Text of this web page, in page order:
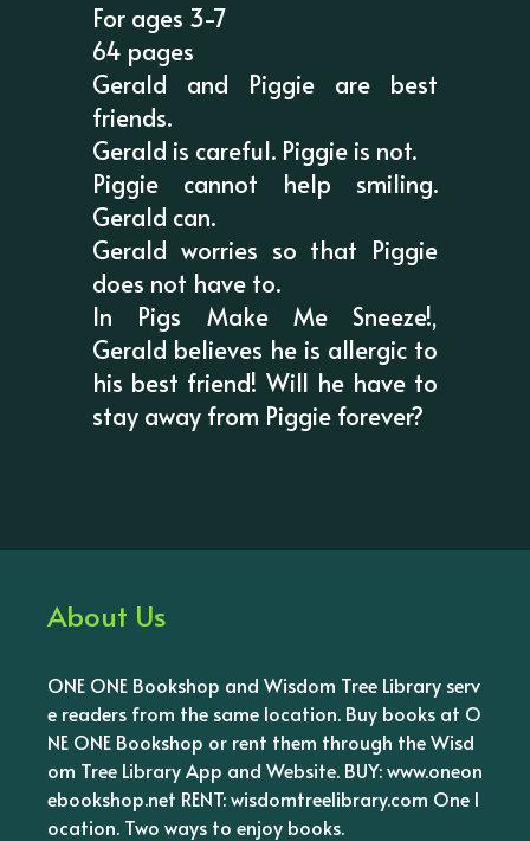
For ages 3-7
64 pages
Gerald and Piggie are best
friends.
Gerald is careful. Piggie is not.
Piggie cannot help smiling.
Gerald can.
Gerald worries so that Piggie
does not have to.
In Pigs Make Me Sneeze!,
Gerald believes he is allergic to
his best friend! Will he have to
stay away from Piggie forever?
About Us
ONE ONE Bookshop and Wisdom Tree Library serv
e readers from the same location. Buy books at O
NE ONE Bookshop or rent them through the Wisd
om Tree Library App and Website. BUY: www.oneon
ebookshop.net RENT: wisdomtreelibrary.com One l
ocation. Two ways to enjoy books.